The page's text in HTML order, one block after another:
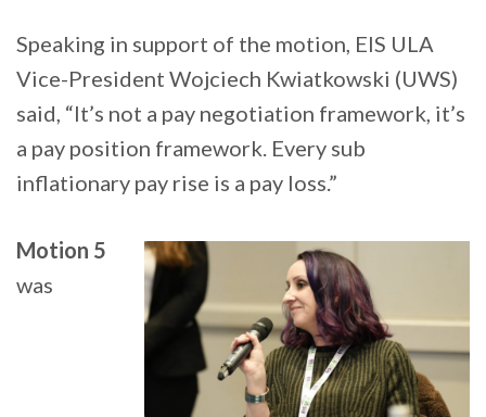
Speaking in support of the motion, EIS ULA
Vice-President Wojciech Kwiatkowski (UWS)
said, “It’s not a pay negotiation framework, it’s
a pay position framework. Every sub
inflationary pay rise is a pay loss.”
Motion 5
was